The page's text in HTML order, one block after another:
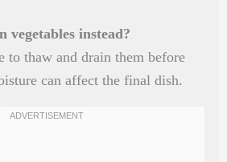
vegetables instead?
to thaw and drain them before
can affect the final dish.